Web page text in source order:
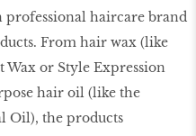
haircare brand
From hair wax (like
Wax or Style Expression
hair oil (like the
Oil), the products